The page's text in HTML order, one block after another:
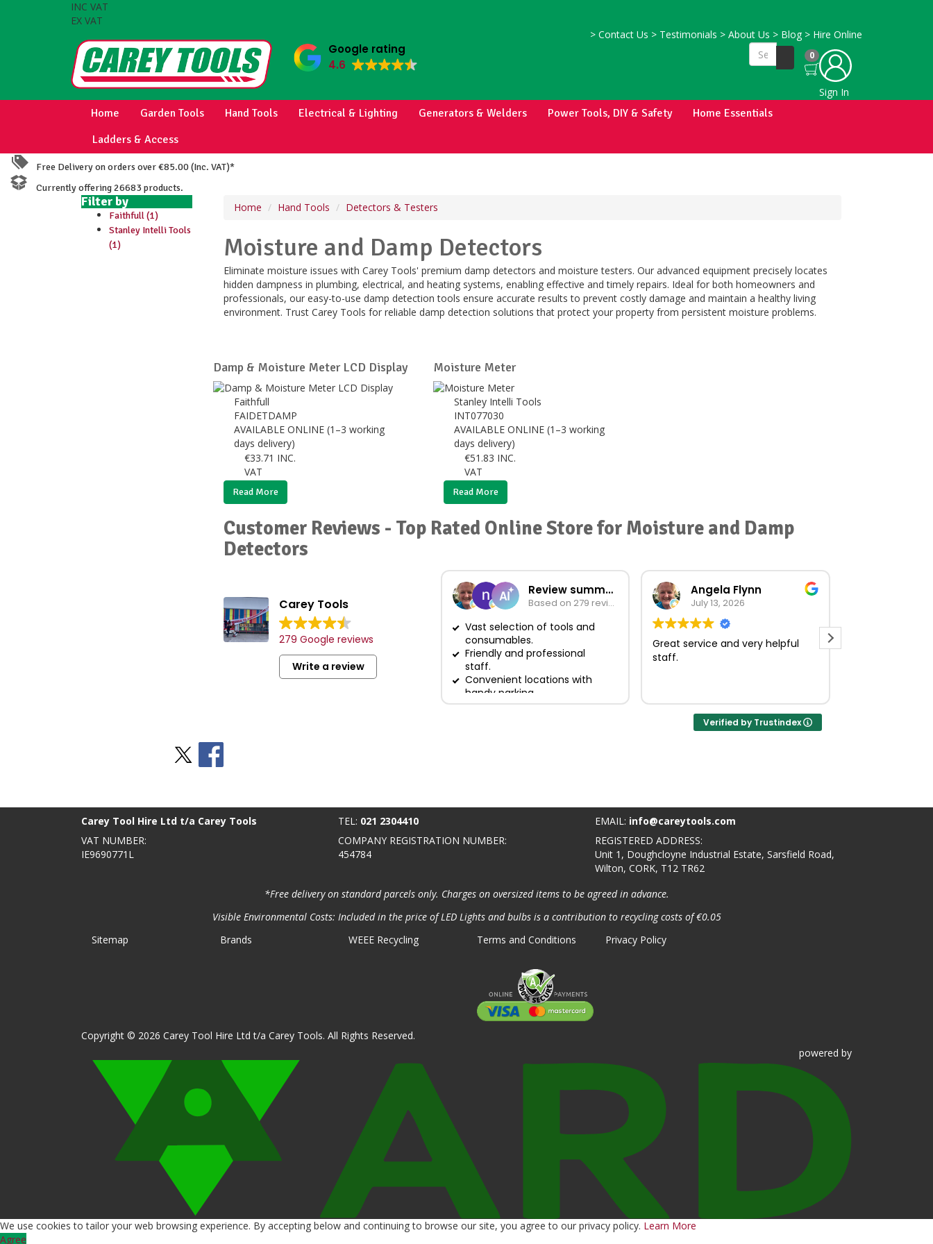
INC VAT
EX VAT
> Contact Us > Testimonials > About Us > Blog > Hire Online
Google rating
4.6
0
Sign In
Home Garden Tools Hand Tools Electrical & Lighting Generators & Welders Power Tools, DIY & Safety
Home Essentials
Ladders & Access
Free Delivery on orders over €85.00 (Inc. VAT)*
Currently offering 26683 products.
Filter by
Faithfull (1)
Stanley Intelli Tools
(1)
Home Hand Tools Detectors & Testers
Moisture and Damp Detectors
Eliminate moisture issues with Carey Tools' premium damp detectors and moisture testers. Our advanced equipment precisely locates
hidden dampness in plumbing, electrical, and heating systems, enabling effective and timely repairs. Ideal for both homeowners and
professionals, our easy-to-use damp detection tools ensure accurate results to prevent costly damage and maintain a healthy living
environment. Trust Carey Tools for reliable damp detection solutions that protect your property from persistent moisture problems.
Damp & Moisture Meter LCD Display
Faithfull
FAIDETDAMP
AVAILABLE ONLINE (1–3 working
days delivery)
€33.71 INC.
VAT
Read More
Moisture Meter
Stanley Intelli Tools
INT077030
AVAILABLE ONLINE (1–3 working
days delivery)
€51.83 INC.
VAT
Read More
Customer Reviews - Top Rated Online Store for Moisture and Damp
Detectors
Carey Tools
279 Google reviews
Write a review
Review summary
Based on 279 reviews
Vast selection of tools and
consumables.
Friendly and professional
staff.
Convenient locations with
handy parking.
Angela Flynn
July 13, 2026
Great service and very helpful
staff.
Verified by Trustindex
Carey Tool Hire Ltd t/a Carey Tools TEL: 021 2304410 EMAIL: info@careytools.com
VAT NUMBER:
IE9690771L
COMPANY REGISTRATION NUMBER:
454784
REGISTERED ADDRESS:
Unit 1, Doughcloyne Industrial Estate, Sarsfield Road,
Wilton, CORK, T12 TR62
*Free delivery on standard parcels only. Charges on oversized items to be agreed in advance.
Visible Environmental Costs: Included in the price of LED Lights and bulbs is a contribution to recycling costs of €0.05
Sitemap
Brands WEEE Recycling Terms and Conditions Privacy Policy
Copyright © 2026 Carey Tool Hire Ltd t/a Carey Tools. All Rights Reserved.
powered by
We use cookies to tailor your web browsing experience. By accepting below and continuing to browse our site, you agree to our privacy policy. Learn More
Agree